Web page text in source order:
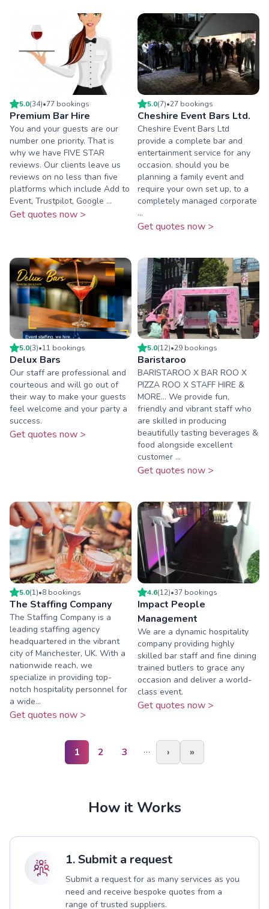
5.0(34)•77 bookings
Premium Bar Hire
You and your guests are our
number one priority. That is
why we have FIVE STAR
reviews. Our clients leave us
reviews on no less than five
platforms which include Add to
Event, Trustpilot, Google ...
Get quotes now >
5.0(7)•27 bookings
Cheshire Event Bars Ltd.
Cheshire Event Bars Ltd
provide a complete bar and
entertainment service for any
occasion. should you be
planning a family event and
require your own set up, to a
completely managed corporate
...
Get quotes now >
5.0(3)•11 bookings
Delux Bars
Our staff are professional and
courteous and will go out of
their way to make your guests
feel welcome and your party a
success.
Get quotes now >
5.0(12)•29 bookings
Baristaroo
BARISTAROO X BAR ROO X
PIZZA ROO X STAFF HIRE &
MORE... We provide fun,
friendly and vibrant staff who
are skilled in producing
beautifully tasting beverages &
food alongside excellent
customer ...
Get quotes now >
5.0(1)•8 bookings
The Staffing Company
The Staffing Company is a
leading staffing agency
headquartered in the vibrant
city of Manchester, UK. With a
nationwide reach, we
specialize in providing top-
notch hospitality personnel for
a wide...
Get quotes now >
4.6(12)•37 bookings
Impact People
Management
We are a dynamic hospitality
company providing highly
skilled bar staff and fine dining
trained butlers to grace any
occasion and deliver a world-
class event.
Get quotes now >
1 2 3 … › »
How it Works
1. Submit a request
Submit a request for as many services as you
need and receive bespoke quotes from a
range of trusted suppliers.